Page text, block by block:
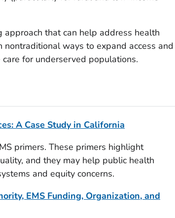
approach that can help address health
nontraditional ways to expand access and
for underserved populations.
A Case Study in California
primers. These primers highlight
and they may help public health
and equity concerns.
EMS Funding, Organization, and